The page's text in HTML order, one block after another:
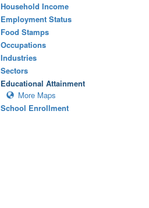
Household Income
Employment Status
Food Stamps
Occupations
Industries
Sectors
Educational Attainment
More Maps
School Enrollment